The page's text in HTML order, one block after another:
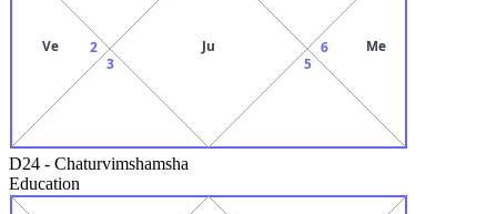
2
Ve
3
Ju
5
6 Me
D24 - Chaturvimshamsha
Education